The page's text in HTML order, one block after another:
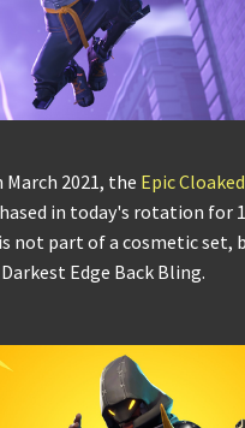
March 2021, the Epic
in today's rotation for
not part of a cosmetic set,
Edge Back Bling.